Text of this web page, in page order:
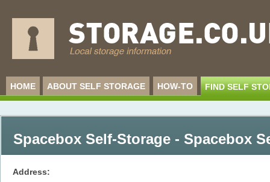
HOME ABOUT SELF STORAGE HOW-TO FIND SELF
Spacebox Self-Storage - Spacebox
Address: